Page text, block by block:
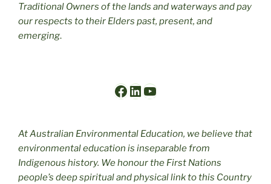
Traditional Owners of the lands and waterways and pay
our respects to their Elders past, present, and
emerging.
Facebook
LinkedIn
YouTube
At Australian Environmental Education, we believe that
environmental education is inseparable from
Indigenous history. We honour the First Nations
people’s deep spiritual and physical link to this Country